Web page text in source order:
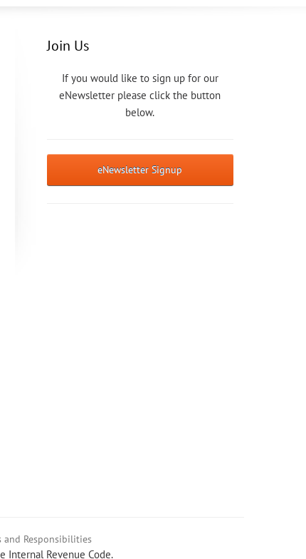
Join Us
If you would like to sign up for our
eNewsletter please click the button
below.
eNewsletter Signup
and Responsibilities
Internal Revenue Code.